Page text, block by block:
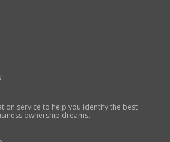
service to help you identify the best
ownership dreams.